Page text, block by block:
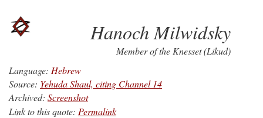
Hanoch Milwidsky
Member of the Knesset (Likud)
Language: Hebrew
Source: Yehuda Shaul, citing Channel 14
Archived: Screenshot
Link to this quote: Permalink